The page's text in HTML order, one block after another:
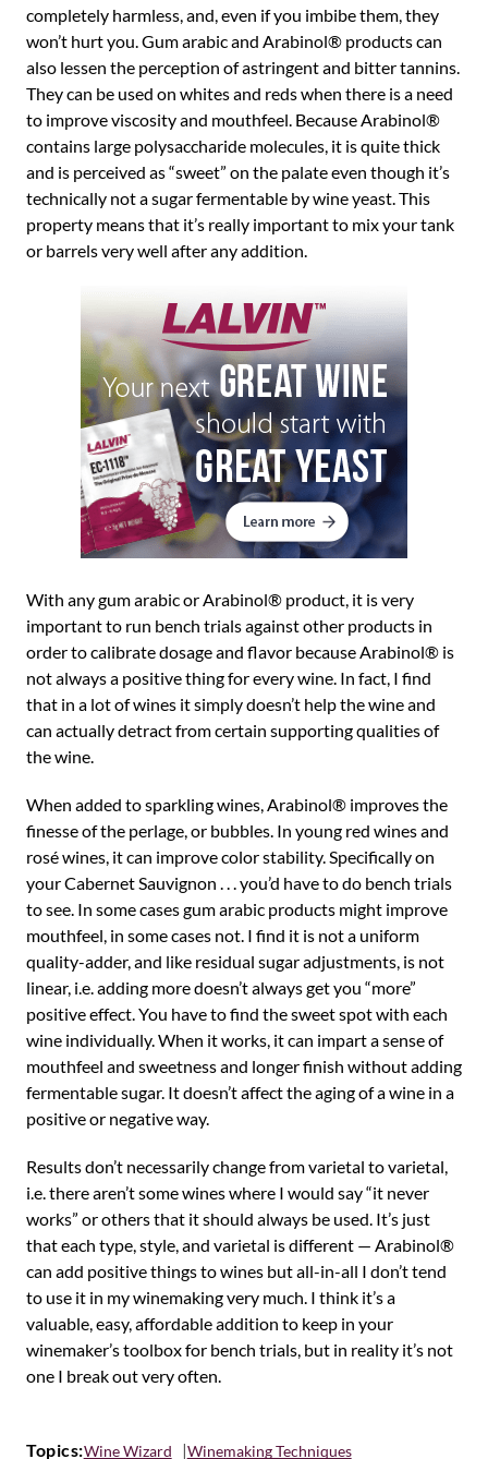
completely harmless, and, even if you imbibe them, they
won’t hurt you. Gum arabic and Arabinol® products can
also lessen the perception of astringent and bitter tannins.
They can be used on whites and reds when there is a need
to improve viscosity and mouthfeel. Because Arabinol®
contains large polysaccharide molecules, it is quite thick
and is perceived as “sweet” on the palate even though it’s
technically not a sugar fermentable by wine yeast. This
property means that it’s really important to mix your tank
or barrels very well after any addition.
With any gum arabic or Arabinol® product, it is very
important to run bench trials against other products in
order to calibrate dosage and flavor because Arabinol® is
not always a positive thing for every wine. In fact, I find
that in a lot of wines it simply doesn’t help the wine and
can actually detract from certain supporting qualities of
the wine.
When added to sparkling wines, Arabinol® improves the
finesse of the perlage, or bubbles. In young red wines and
rosé wines, it can improve color stability. Specifically on
your Cabernet Sauvignon . . . you’d have to do bench trials
to see. In some cases gum arabic products might improve
mouthfeel, in some cases not. I find it is not a uniform
quality-adder, and like residual sugar adjustments, is not
linear, i.e. adding more doesn’t always get you “more”
positive effect. You have to find the sweet spot with each
wine individually. When it works, it can impart a sense of
mouthfeel and sweetness and longer finish without adding
fermentable sugar. It doesn’t affect the aging of a wine in a
positive or negative way.
Results don’t necessarily change from varietal to varietal,
i.e. there aren’t some wines where I would say “it never
works” or others that it should always be used. It’s just
that each type, style, and varietal is different — Arabinol®
can add positive things to wines but all-in-all I don’t tend
to use it in my winemaking very much. I think it’s a
valuable, easy, affordable addition to keep in your
winemaker’s toolbox for bench trials, but in reality it’s not
one I break out very often.
Topics:Wine Wizard Winemaking Techniques